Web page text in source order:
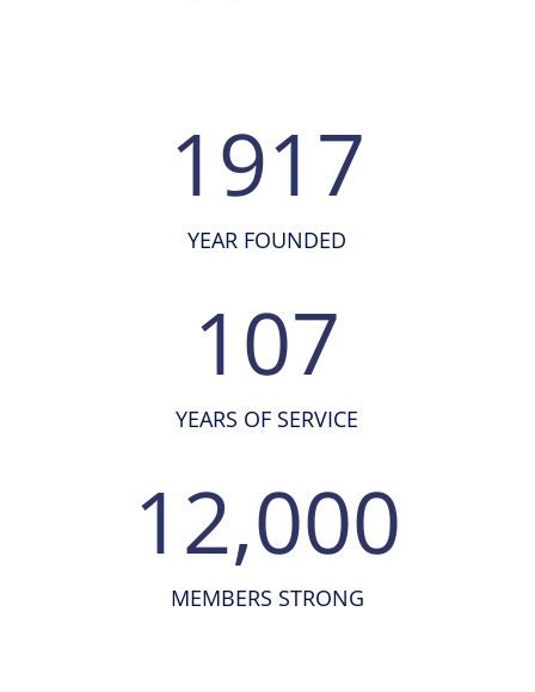
1917
YEAR FOUNDED
107
YEARS OF SERVICE
12,000
MEMBERS STRONG